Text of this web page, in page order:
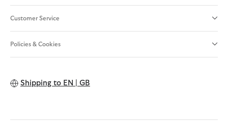
Customer Service
Policies & Cookies
Shipping to EN | GB